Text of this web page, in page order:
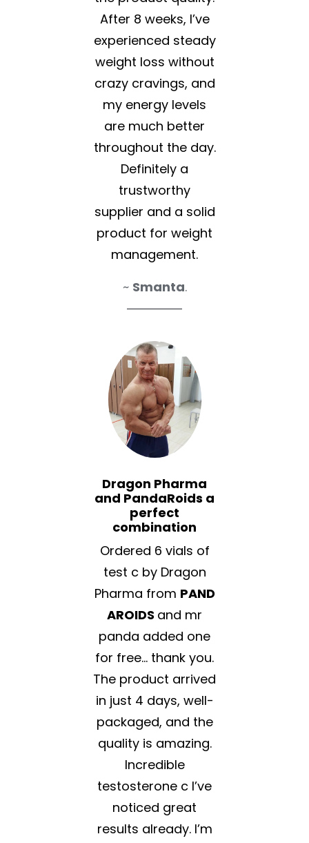
After 8 weeks, I’ve
experienced steady
weight loss without
crazy cravings, and
my energy levels
are much better
throughout the day.
Definitely a
trustworthy
supplier and a solid
product for weight
management.
~ Smanta.
Dragon Pharma
and PandaRoids a
perfect
combination
Ordered 6 vials of
test c by Dragon
Pharma from PAND
AROIDS and mr
panda added one
for free… thank you.
The product arrived
in just 4 days, well-
packaged, and the
quality is amazing.
Incredible
testosterone c I’ve
noticed great
results already. I’m